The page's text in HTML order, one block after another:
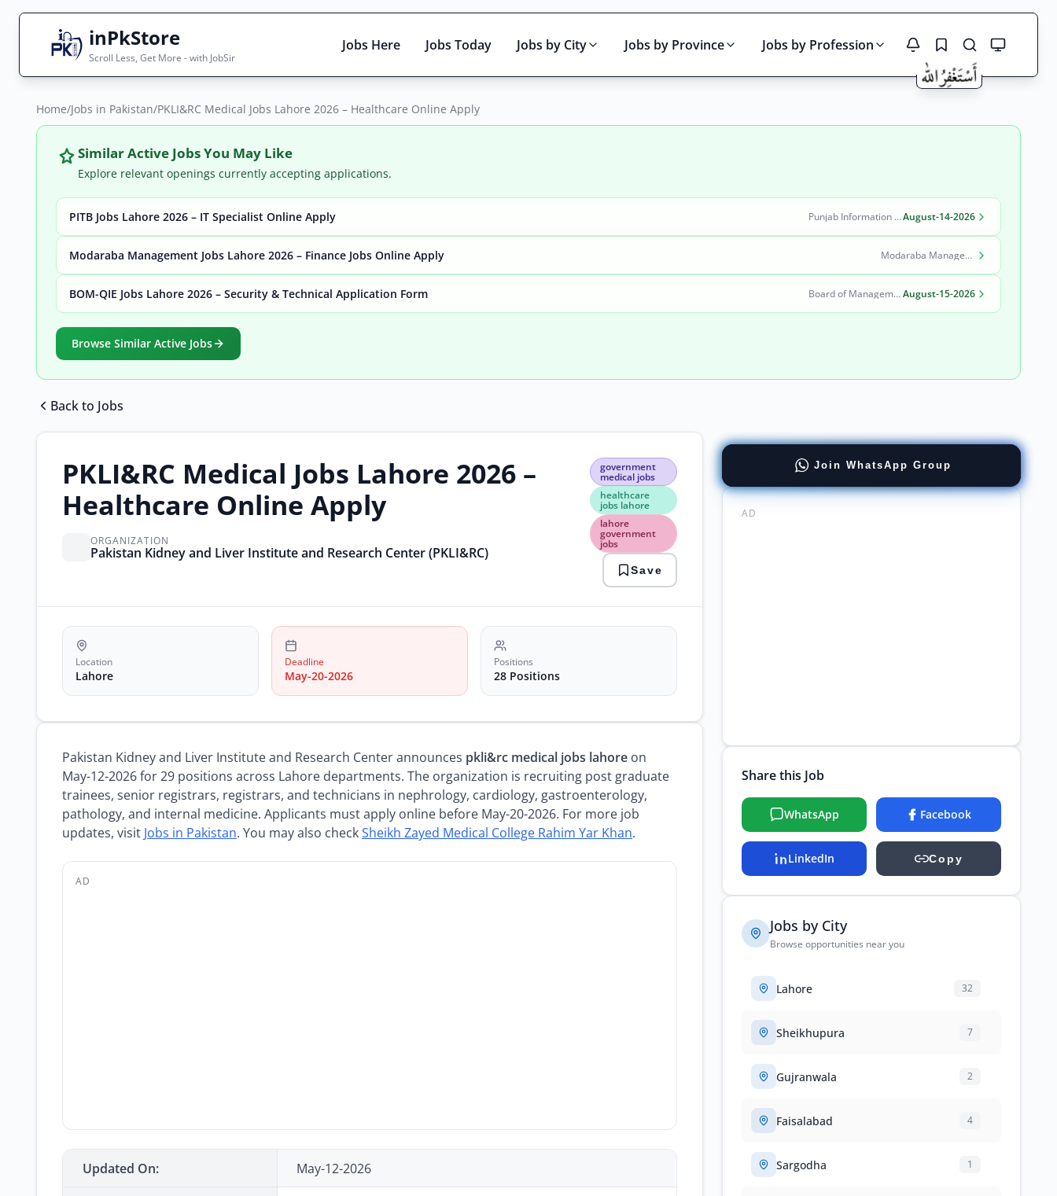
inPkStore
Scroll Less, Get More - with JobSir
Jobs Here Jobs Today Jobs by City Jobs by Province Jobs by Profession
Search Jobs
Live results with filters (active jobs only)
City
Active only
Home/Jobs in Pakistan/PKLI&RC Medical Jobs Lahore 2026 – Healthcare Online Apply
Similar Active Jobs You May Like
Explore relevant openings currently accepting applications.
PITB Jobs Lahore 2026 – IT Specialist Online Apply Punjab Information Technology Board (PITB)August-14-2026
Modaraba Management Jobs Lahore 2026 – Finance Jobs Online Apply Modaraba Management Company
BOM-QIE Jobs Lahore 2026 – Security & Technical Application Form Board of Management Quaid-e-Azam Industrial Estate (BOM-QIE)August-15-2026
Browse Similar Active Jobs
Back to Jobs
PKLI&RC Medical Jobs Lahore 2026 –
Healthcare Online Apply
ORGANIZATION
Pakistan Kidney and Liver Institute and Research Center (PKLI&RC)
government
medical jobs
healthcare
jobs lahore
lahore
government
jobs
government
medical
jobs
healthcare
lahore
government
vacancies
PKLI
Save
Location
Lahore
Deadline
May-20-2026
Positions
28 Positions
Pakistan Kidney and Liver Institute and Research Center announces pkli&rc medical jobs lahore on
May-12-2026 for 29 positions across Lahore departments. The organization is recruiting post graduate
trainees, senior registrars, registrars, and technicians in nephrology, cardiology, gastroenterology,
pathology, and internal medicine. Applicants must apply online before May-20-2026. For more job
updates, visit Jobs in Pakistan. You may also checkSheikh Zayed Medical College Rahim Yar Khan.
AD
Updated On: May-12-2026
Join WhatsApp Group
AD
Share this Job
WhatsApp Facebook
LinkedIn Copy
Jobs by City
Browse opportunities near you
Lahore 32
Sheikhupura 7
Gujranwala 2
Faisalabad 4
Sargodha 1